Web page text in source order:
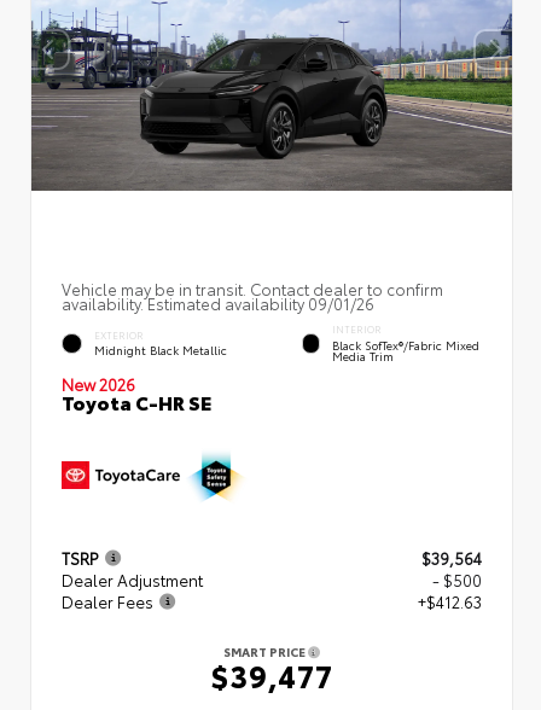
Vehicle may be in transit. Contact dealer to confirm
availability. Estimated availability 09/01/26
EXTERIOR
Midnight Black Metallic
INTERIOR
Black SofTex®/fabric Mixed
Media Trim
New 2026
Toyota C-HR SE
TSRP
$39,564
Dealer Adjustment
- $500
Dealer Fees
+$412.63
SMART PRICE
$39,477